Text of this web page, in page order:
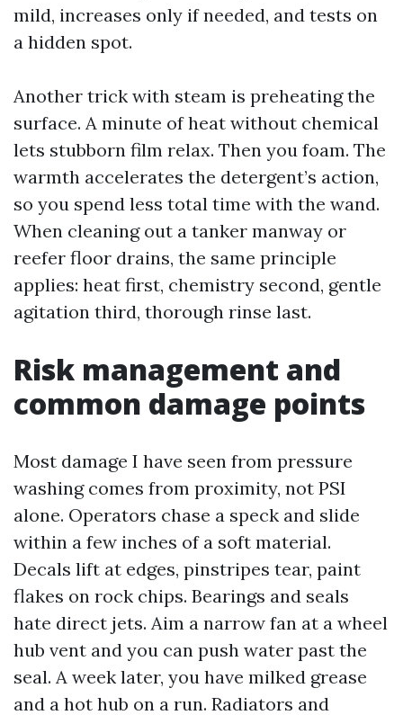
mild, increases only if needed, and tests on
a hidden spot.
Another trick with steam is preheating the
surface. A minute of heat without chemical
lets stubborn film relax. Then you foam. The
warmth accelerates the detergent’s action,
so you spend less total time with the wand.
When cleaning out a tanker manway or
reefer floor drains, the same principle
applies: heat first, chemistry second, gentle
agitation third, thorough rinse last.
Risk management and
common damage points
Most damage I have seen from pressure
washing comes from proximity, not PSI
alone. Operators chase a speck and slide
within a few inches of a soft material.
Decals lift at edges, pinstripes tear, paint
flakes on rock chips. Bearings and seals
hate direct jets. Aim a narrow fan at a wheel
hub vent and you can push water past the
seal. A week later, you have milked grease
and a hot hub on a run. Radiators and